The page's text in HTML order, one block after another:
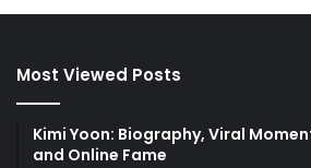
Most Viewed Posts
Kimi Yoon: Biography, Viral
and Online Fame